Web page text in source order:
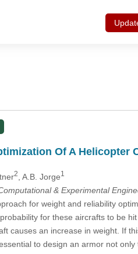
Of A Helicopter
2 , A.B. Jorge1
& Experimental
for weight and reliability
for these aircrafts to be
causes an increase in weight. If
to design an armor not